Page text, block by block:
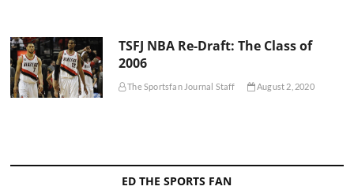
TSFJ NBA Re-Draft: The Class of
2006
The Sportsfan Journal Staff August 2, 2020
ED THE SPORTS FAN